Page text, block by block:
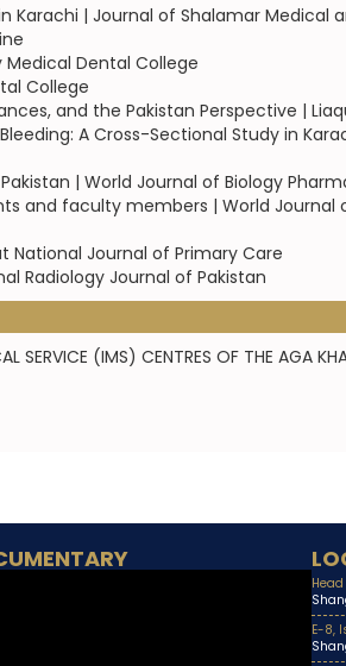
| Journal of Shalamar Medical
Dental College
College
and the Pakistan Perspective |
A Cross-Sectional Study in
| World Journal of Biology
and faculty members | World Journal
National Journal of Primary Care
Radiology Journal of Pakistan
SERVICE (IMS) CENTRES OF THE AGA
E-8,